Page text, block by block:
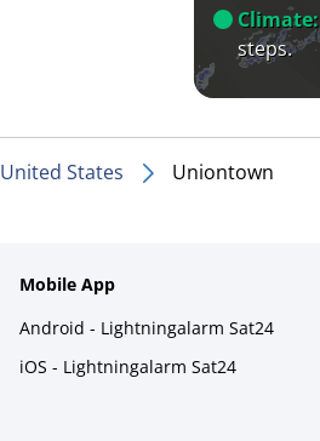
Climate:
steps.
United States Uniontown
Mobile App
Android - Lightningalarm Sat24
iOS - Lightningalarm Sat24